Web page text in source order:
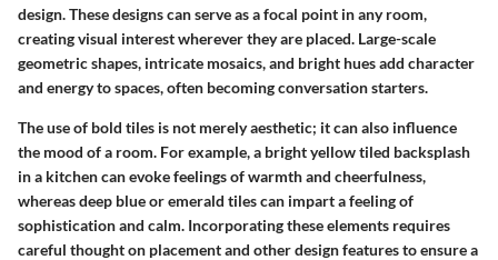
design. These designs can serve as a focal point in any room,
creating visual interest wherever they are placed. Large-scale
geometric shapes, intricate mosaics, and bright hues add character
and energy to spaces, often becoming conversation starters.
The use of bold tiles is not merely aesthetic; it can also influence
the mood of a room. For example, a bright yellow tiled backsplash
in a kitchen can evoke feelings of warmth and cheerfulness,
whereas deep blue or emerald tiles can impart a feeling of
sophistication and calm. Incorporating these elements requires
careful thought on placement and other design features to ensure a